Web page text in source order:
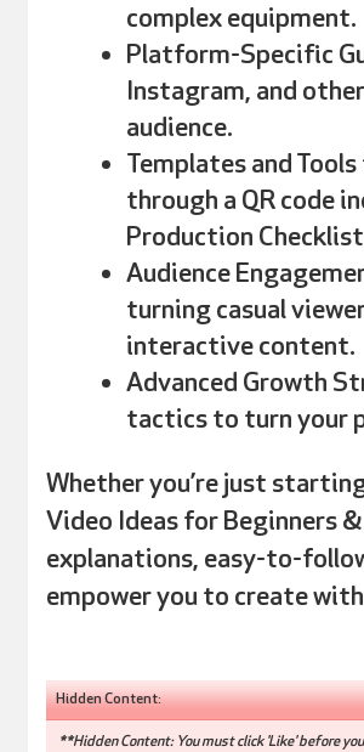
complex equipment.
Platform-Specific
Instagram, and
audience.
Templates and
through a QR code
Production
Audience
turning casual
interactive content.
Advanced Growth
tactics to turn your
Whether you’re just
Video Ideas for Beginners
explanations, easy-to-
empower you to create
Hidden Content:
**Hidden Content: You must click 'Like' before